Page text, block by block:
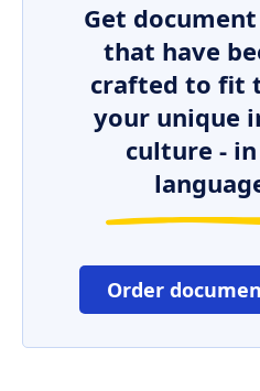
Get
that have
crafted to fit
your unique
culture -
Order